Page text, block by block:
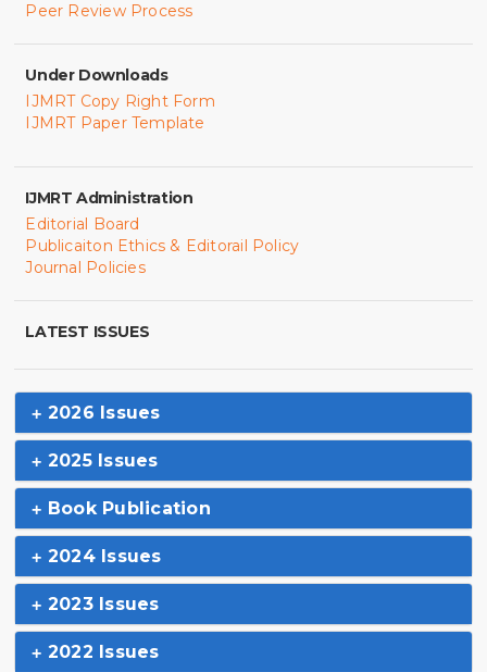
Peer Review Process
Under Downloads
IJMRT Copy Right Form
IJMRT Paper Template
IJMRT Administration
Editorial Board
Publicaiton Ethics & Editorail Policy
Journal Policies
LATEST ISSUES
2026 Issues
2025 Issues
Book Publication
2024 Issues
2023 Issues
2022 Issues